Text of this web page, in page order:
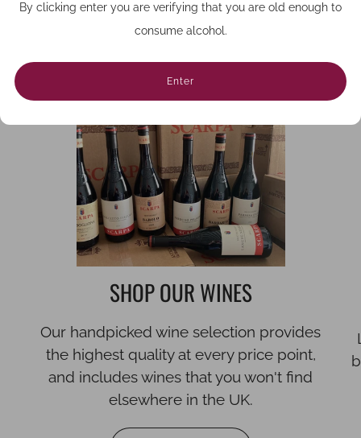
By clicking enter you are verifying that you are old enough to
consume alcohol.
Enter
WHERE TO BEGIN?
SHOP OUR WINES
Our handpicked wine selection provides
the highest quality at every price point,
and includes wines that you won't find
elsewhere in the UK.